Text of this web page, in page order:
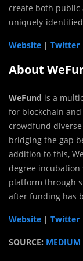
create both
uniquely-
Website | Twitter
About
WeFund is a
for blockchain
crowdfund
bridging the gap
addition to this,
degree
platform through
after funding has
Website | Twitter
SOURCE: MEDIUM